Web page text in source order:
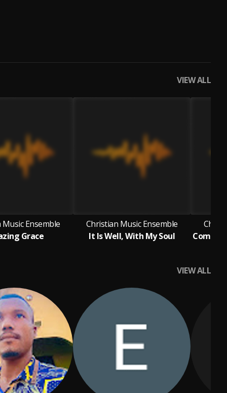
VIEW ALL
Ensemble
Grace
Christian Music Ensemble
It Is Well, With My Soul
VIEW ALL